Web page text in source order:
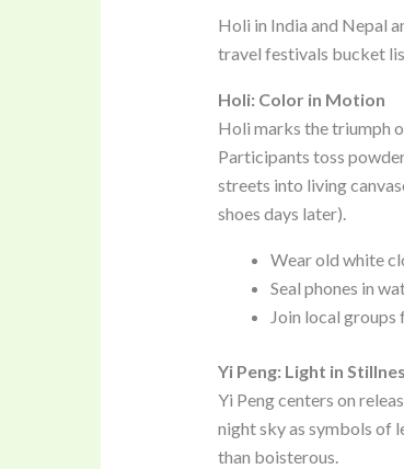
Holi in India and Nepal
travel festivals bucket
Holi: Color in Motion
Holi marks the triumph
Participants toss
streets into living
shoes days later).
Wear old white
Seal phones in
Join local groups
Yi Peng: Light in
Yi Peng centers on
night sky as symbols of
than boisterous.